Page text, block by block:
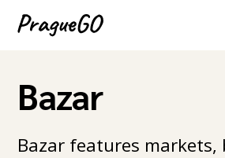
Bazar
Bazar features